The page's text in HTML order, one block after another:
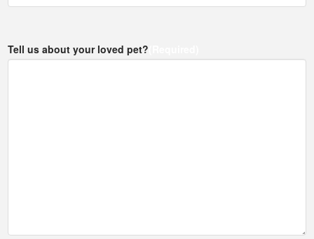
Tell us about your loved pet?